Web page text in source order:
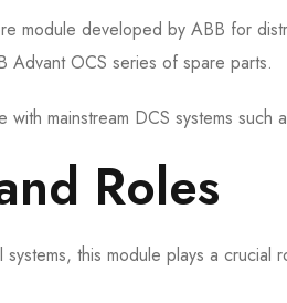
module developed by ABB for
OCS series of spare parts.
with mainstream DCS systems
Roles
this module plays a crucial